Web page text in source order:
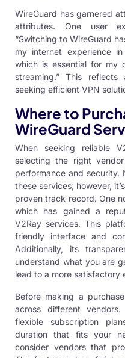
WireGuard has garnered
attributes. One user
“Switching to WireGuard
my internet experience
which is essential for my
streaming.” This
seeking efficient VPN
Where to
WireGuard
When seeking reliable
selecting the right
performance and security.
these services; however,
proven track record. One
which has gained a
V2Ray services. This
friendly interface and
Additionally, its
understand what you are
lead to a more satisfactory
Before making a
across different
flexible subscription
duration that fits your
consider vendors that